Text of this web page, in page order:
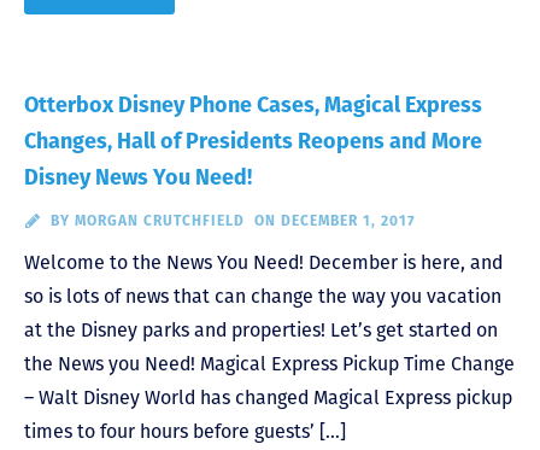
Otterbox Disney Phone Cases, Magical Express
Changes, Hall of Presidents Reopens and More
Disney News You Need!
BY MORGAN CRUTCHFIELD ON DECEMBER 1, 2017
Welcome to the News You Need! December is here, and
so is lots of news that can change the way you vacation
at the Disney parks and properties! Let’s get started on
the News you Need! Magical Express Pickup Time Change
– Walt Disney World has changed Magical Express pickup
times to four hours before guests’ […]